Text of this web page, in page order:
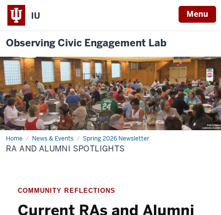
IU Menu
Observing Civic Engagement Lab
Home News & Events Spring 2026 Newsletter
RA
and
Alumni
RA AND ALUMNI SPOTLIGHTS
COMMUNITY REFLECTIONS
Current RAs and Alumni